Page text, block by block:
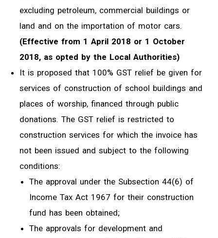
excluding petroleum, commercial buildings or
land and on the importation of motor cars.
(Effective from 1 April 2018 or 1 October
2018, as opted by the Local Authorities)
It is proposed that 100% GST relief be given for
services of construction of school buildings and
places of worship, financed through public
donations. The GST relief is restricted to
construction services for which the invoice has
not been issued and subject to the following
conditions:
The approval under the Subsection 44(6) of
Income Tax Act 1967 for their construction
fund has been obtained;
The approvals for development and